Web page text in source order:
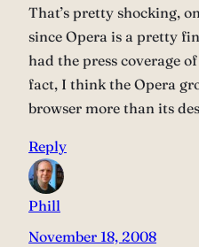
That’s pretty shocking,
since Opera is a pretty
had the press coverage
fact, I think the Opera
browser more than its
Reply
Phill
November 18, 2008